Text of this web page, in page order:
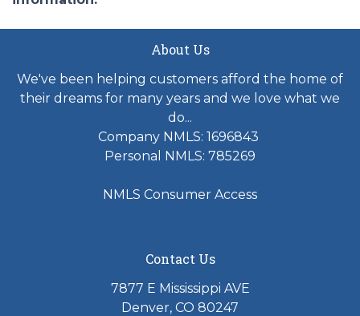
About Us
We've been helping customers afford the home of
their dreams for many years and we love what we
do...
Company NMLS: 1696843
Personal NMLS: 785269
NMLS Consumer Access
Contact Us
7877 E Mississippi AVE
Denver, CO 80247